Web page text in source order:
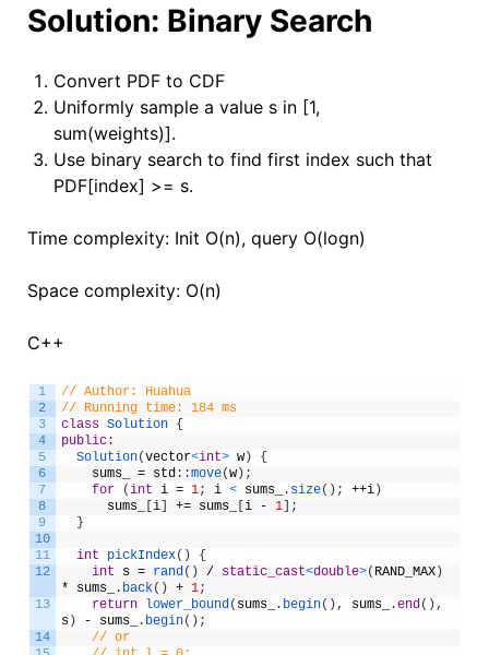
Solution: Binary Search
Convert PDF to CDF
Uniformly sample a value s in [1,
sum(weights)].
Use binary search to find first index such that
PDF[index] >= s.
Time complexity: Init O(n), query O(logn)
Space complexity: O(n)
C++
1
2
3
4
5
6
7
8
9
10
11
12
13
14
// Author: Huahua
// Running time: 184 ms
class Solution {
public:
Solution(vector<int> w)
{
sums_
= std : :move(w) ;
for
(int i = 1; i < sums_ . size( ) ; ++i)
sums_
[i] += sums_ [i - 1] ;
}
int pickIndex( )
{
int
s = rand ( ) / static_cast<double>( RAND_MAX)
*
sums_ . back( ) + 1;
return lower_bound ( sums_ . begin( ) , sums_ .end ( ) ,
s) - sums_ . begin( ) ;
// or